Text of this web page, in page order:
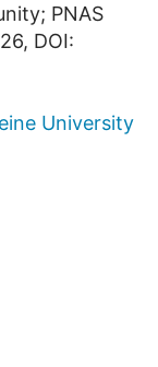
PNAS
DOI:
University